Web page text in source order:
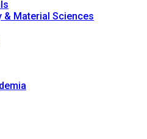
& Material Sciences